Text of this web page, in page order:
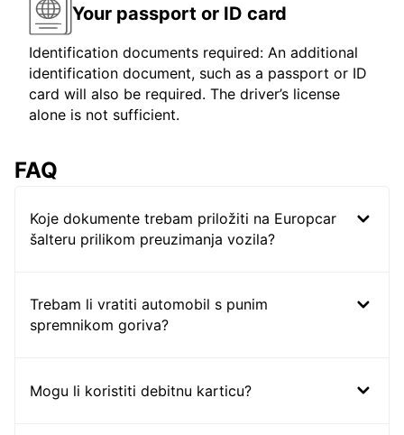
Your passport or ID card
Identification documents required: An additional
identification document, such as a passport or ID
card will also be required. The driver’s license
alone is not sufficient.
FAQ
Koje dokumente trebam priložiti na Europcar
šalteru prilikom preuzimanja vozila?
Trebam li vratiti automobil s punim
spremnikom goriva?
Mogu li koristiti debitnu karticu?